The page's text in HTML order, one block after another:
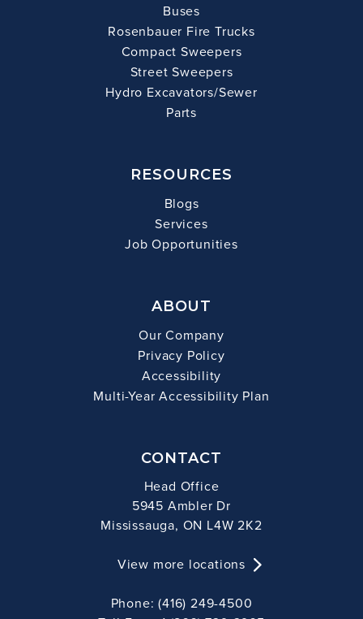
Buses
Rosenbauer Fire Trucks
Compact Sweepers
Street Sweepers
Hydro Excavators/Sewer
Parts
RESOURCES
Blogs
Services
Job Opportunities
ABOUT
Our Company
Privacy Policy
Accessibility
Multi-Year Accessibility Plan
CONTACT
Head Office
5945 Ambler Dr
Mississauga, ON L4W 2K2
View more locations
Phone: (416) 249-4500